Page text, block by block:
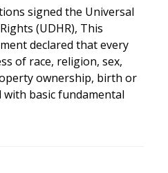
signed the Universal
(UDHR), This
declared that every
of race, religion, sex,
ownership, birth or
with basic fundamental